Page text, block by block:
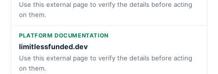
Use this external page to verify the details before acting
on them.
PLATFORM DOCUMENTATION
limitlessfunded.dev
Use this external page to verify the details before acting
on them.